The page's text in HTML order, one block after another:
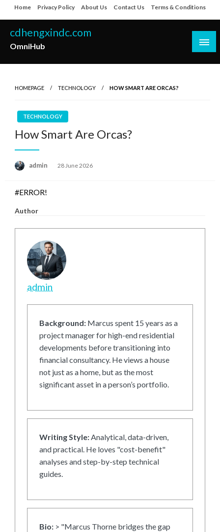
to
content
Home Privacy Policy About Us Contact Us Terms & Conditions
cdhengxindc.com
OmniHub
HOMEPAGE TECHNOLOGY HOW SMART ARE ORCAS?
TECHNOLOGY
How Smart Are Orcas?
admin
Posted
28 June 2026
#ERROR!
Author
admin
Background: Marcus spent 15 years as a
project manager for high-end residential
developments before transitioning into
financial consultancy. He views a house
not just as a home, but as the most
significant asset in a person’s portfolio.
Writing Style:Analytical, data-driven,
and practical. He loves "cost-benefit"
analyses and step-by-step technical
guides.
Bio: > "Marcus Thorne bridges the gap